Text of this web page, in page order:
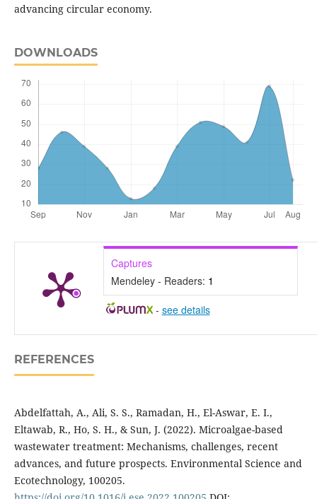
advancing circular economy.
DOWNLOADS
Captures
Mendeley - Readers: 1
- see details
REFERENCES
Abdelfattah, A., Ali, S. S., Ramadan, H., El-Aswar, E. I.,
Eltawab, R., Ho, S. H., & Sun, J. (2022). Microalgae-based
wastewater treatment: Mechanisms, challenges, recent
advances, and future prospects. Environmental Science and
Ecotechnology, 100205.